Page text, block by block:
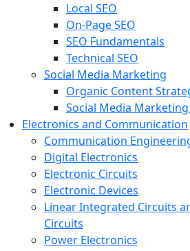
Local SEO
On-Page SEO
SEO Fundamentals
Technical SEO
Social Media Marketing
Organic Content
Social Media
Electronics and Communication
Communication
Digital Electronics
Electronic Circuits
Electronic Devices
Linear Integrated Circuits
Circuits
Power Electronics